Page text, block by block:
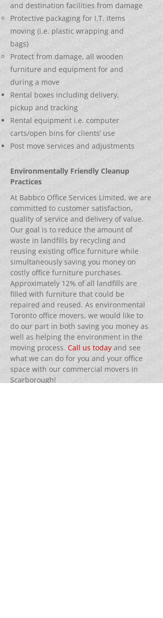
and destination facilities from damage
Protective packaging for I.T. items
moving (i.e. plastic wrapping and
bags)
Protect from damage, all wooden
furniture and equipment for and
during a move
Rental boxes including delivery,
pickup and tracking
Rental equipment i.e. computer
carts/open bins for clients’ use
Post move services and adjustments
Environmentally Friendly Cleanup
Practices
At Babbco Office Services Limited, we are
committed to customer satisfaction,
quality of service and delivery of value.
Our goal is to reduce the amount of
waste in landfills by recycling and
reusing existing office furniture while
simultaneously saving you money on
costly office furniture purchases.
Approximately 12% of all landfills are
filled with furniture that could be
repaired and reused. As environmental
Toronto office movers, we would like to
do our part in both saving you money as
well as helping the environment in the
moving process. Call us today and see
what we can do for you and your office
space with our commercial movers in
Scarborough!